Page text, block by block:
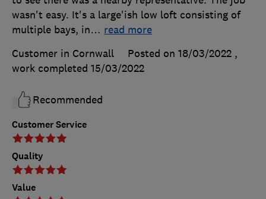
Customer Service
Quality
Value
wasn't easy. It's a large'ish low loft consisting of
multiple bays, in… read more
Customer in Cornwall
Posted on 18/03/2022 ,
work completed 15/03/2022
Recommended